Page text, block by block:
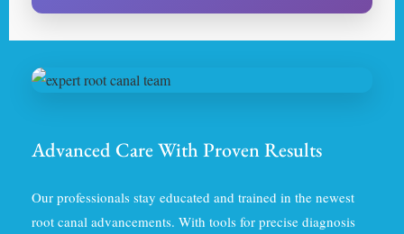
Advanced Care With Proven Results
Our professionals stay educated and trained in the newest
root canal advancements. With tools for precise diagnosis